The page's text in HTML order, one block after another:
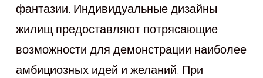
фантазии. Индивидуальные дизайны
жилищ предоставляют потрясающие
возможности для демонстрации наиболее
амбициозных идей и желаний. При